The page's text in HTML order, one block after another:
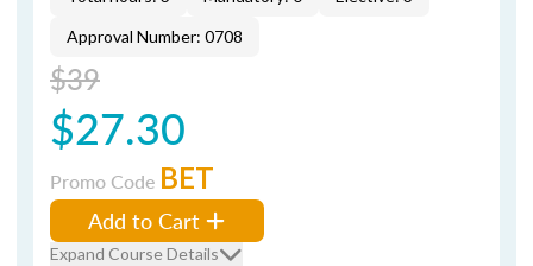
Approval Number: 0708
$39
$27.30
Promo Code BET
Add to Cart
Expand Course Details